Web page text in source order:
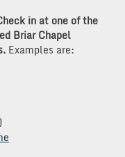
in at one of the
Briar Chapel
Examples are: